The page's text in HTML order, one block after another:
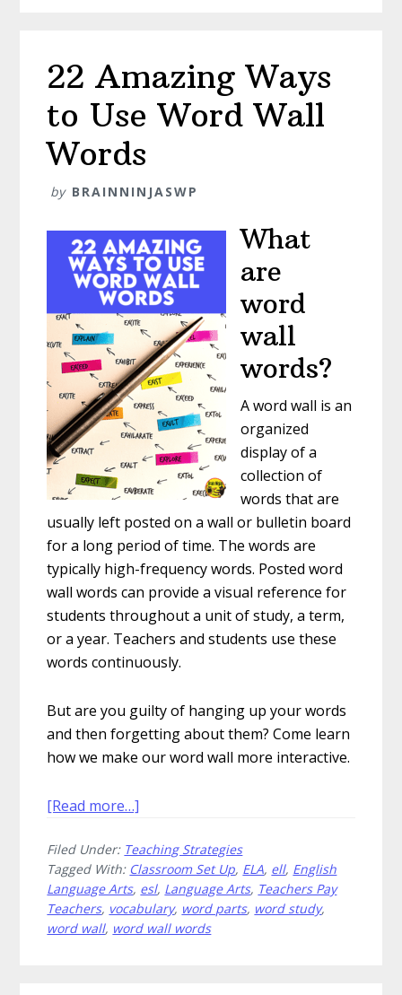
22 Amazing Ways
to Use Word Wall
Words
by BRAINNINJASWP
What
are
word
wall
words?
A word wall is an
organized
display of a
collection of
words that are
usually left posted on a wall or bulletin board
for a long period of time. The words are
typically high-frequency words. Posted word
wall words can provide a visual reference for
students throughout a unit of study, a term,
or a year. Teachers and students use these
words continuously.
But are you guilty of hanging up your words
and then forgetting about them? Come learn
how we make our word wall more interactive.
[Read more…]
Amazing
Ways
to
Use
Filed Under: Teaching Strategies
Tagged With: Classroom Set Up, ELA, ell, English
Language Arts, esl, Language Arts, Teachers Pay
Teachers, vocabulary, word parts, word study,
word wall, word wall words